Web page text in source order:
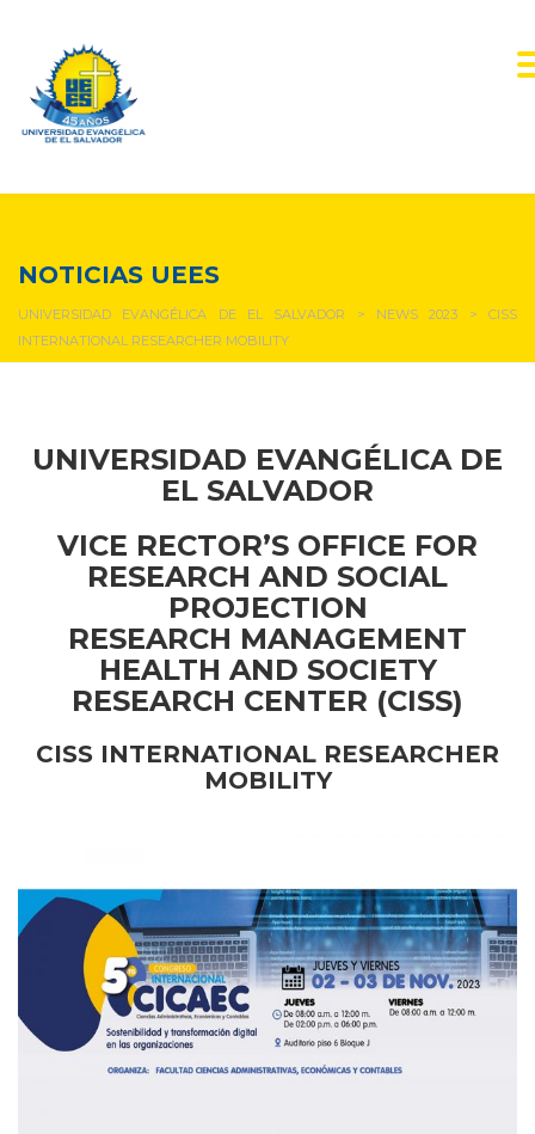
NOTICIAS UEES
UNIVERSIDAD EVANGÉLICA DE EL SALVADOR > NEWS 2023 >CISS
INTERNATIONAL RESEARCHER MOBILITY
UNIVERSIDAD EVANGÉLICA DE
EL SALVADOR
VICE RECTOR’S OFFICE FOR
RESEARCH AND SOCIAL
PROJECTION
RESEARCH MANAGEMENT
HEALTH AND SOCIETY
RESEARCH CENTER (CISS)
CISS INTERNATIONAL RESEARCHER
MOBILITY